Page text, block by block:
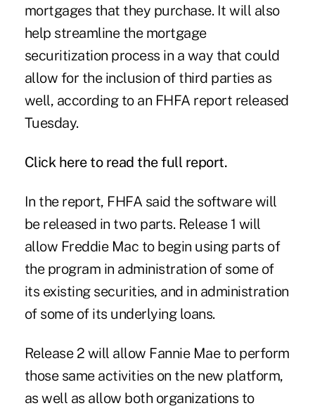
mortgages that they purchase. It will also
help streamline the mortgage
securitization process in a way that could
allow for the inclusion of third parties as
well, according to an FHFA report released
Tuesday.
Click hereto read the full report.
In the report, FHFA said the software will
be released in two parts. Release 1 will
allow Freddie Mac to begin using parts of
the program in administration of some of
its existing securities, and in administration
of some of its underlying loans.
Release 2 will allow Fannie Mae to perform
those same activities on the new platform,
as well as allow both organizations to